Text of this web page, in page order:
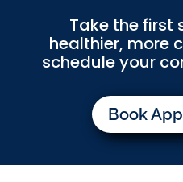
Take the first
healthier, more
schedule your
Book